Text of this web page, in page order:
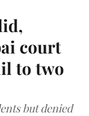
court
to two
but denied